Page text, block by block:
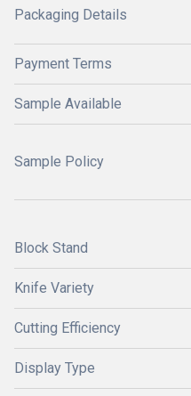
Packaging Details
Payment Terms
Sample Available
Sample Policy
Block Stand
Knife Variety
Cutting Efficiency
Display Type